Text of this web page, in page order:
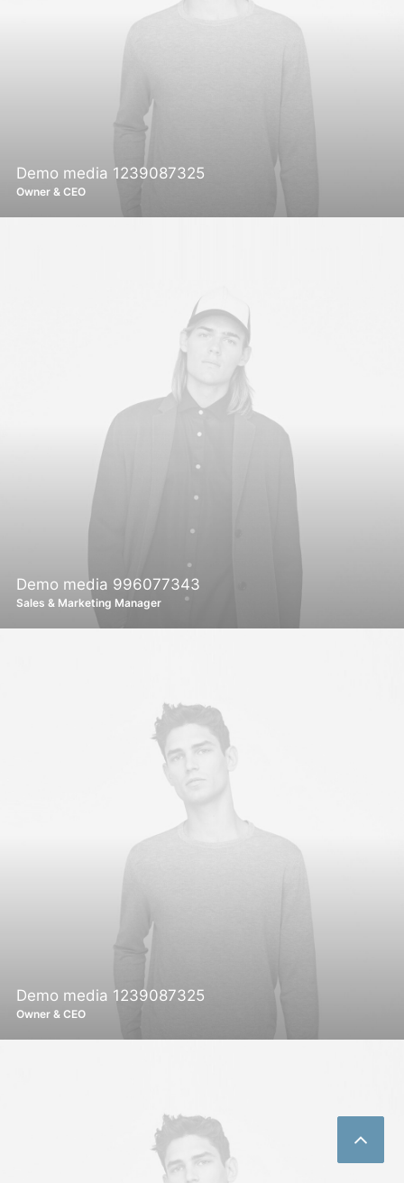
Demo media 1239087325
Owner & CEO
Demo media 996077343
Sales & Marketing Manager
Demo media 1239087325
Owner & CEO